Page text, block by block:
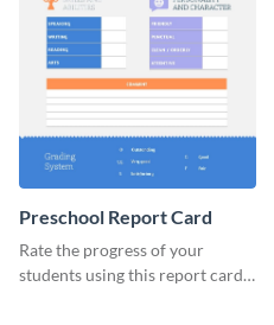
Preschool Report Card
Rate the progress of your
students using this report card